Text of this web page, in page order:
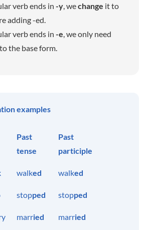
verb ends in -y , wechange it to
adding -ed.
verb ends in -e , we only need
to the base form.
examples
Past
tense
Past
participle
walked walked
stopped stopped
married married